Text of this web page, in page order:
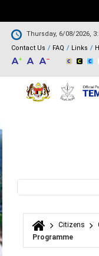
Thursday, 6/08/2026,
Contact Us
FAQ Links
Search form
You are here
Citizens
Programme